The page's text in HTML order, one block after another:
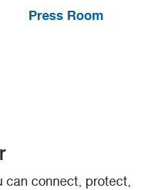
Press Room
can connect, protect,